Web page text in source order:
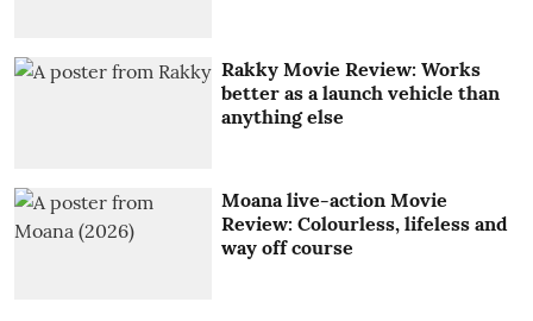
Rakky Movie Review: Works
better as a launch vehicle than
anything else
Moana live-action Movie
Review: Colourless, lifeless and
way off course